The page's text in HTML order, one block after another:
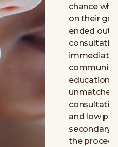
chance
on their
ended out
education
unmatched
and low
secondary
the